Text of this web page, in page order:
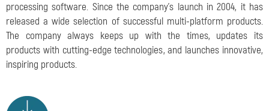
processing software. Since the company's launch in 2004, it has
released a wide selection of successful multi-platform products.
The company always keeps up with the times, updates its
products with cutting-edge technologies, and launches innovative,
inspiring products.